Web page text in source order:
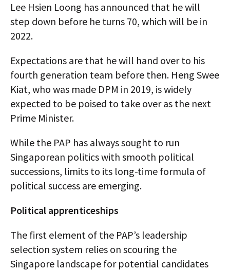
Lee Hsien Loong has announced that he will
step down before he turns 70, which will be in
2022.
Expectations are that he will hand over to his
fourth generation team before then. Heng Swee
Kiat, who was made DPM in 2019, is widely
expected to be poised to take over as the next
Prime Minister.
While the PAP has always sought to run
Singaporean politics with smooth political
successions, limits to its long-time formula of
political success are emerging.
Political apprenticeships
The first element of the PAP’s leadership
selection system relies on scouring the
Singapore landscape for potential candidates